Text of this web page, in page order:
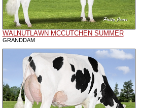
WALNUTLAWN MCCUTCHEN SUMMER
GRANDDAM